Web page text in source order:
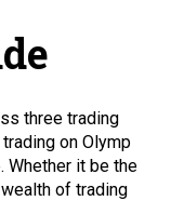
three trading
on Olymp
Whether it be the
of trading